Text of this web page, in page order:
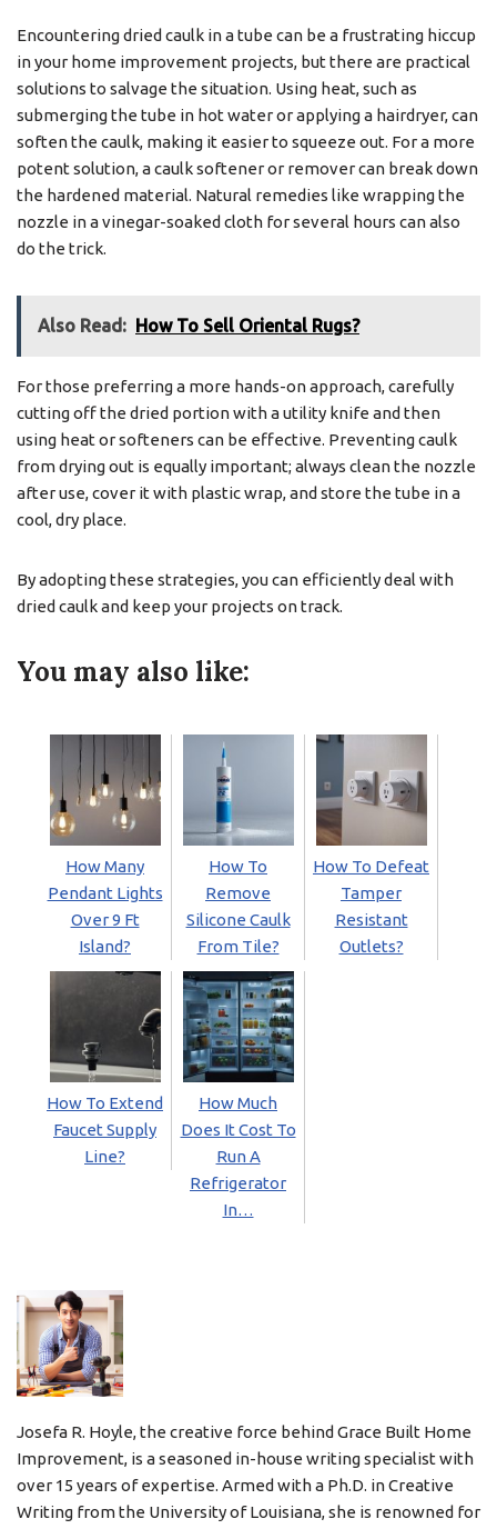
Encountering dried caulk in a tube can be a frustrating hiccup
in your home improvement projects, but there are practical
solutions to salvage the situation. Using heat, such as
submerging the tube in hot water or applying a hairdryer, can
soften the caulk, making it easier to squeeze out. For a more
potent solution, a caulk softener or remover can break down
the hardened material. Natural remedies like wrapping the
nozzle in a vinegar-soaked cloth for several hours can also
do the trick.
Also Read: How To Sell Oriental Rugs?
For those preferring a more hands-on approach, carefully
cutting off the dried portion with a utility knife and then
using heat or softeners can be effective. Preventing caulk
from drying out is equally important; always clean the nozzle
after use, cover it with plastic wrap, and store the tube in a
cool, dry place.
By adopting these strategies, you can efficiently deal with
dried caulk and keep your projects on track.
You may also like:
How Many
Pendant Lights
Over 9 Ft
Island?
How To
Remove
Silicone Caulk
From Tile?
How To Defeat
Tamper
Resistant
Outlets?
How To Extend
Faucet Supply
Line?
How Much
Does It Cost To
Run A
Refrigerator
In…
Josefa R. Hoyle, the creative force behind Grace Built Home
Improvement, is a seasoned in-house writing specialist with
over 15 years of expertise. Armed with a Ph.D. in Creative
Writing from the University of Louisiana, she is renowned for